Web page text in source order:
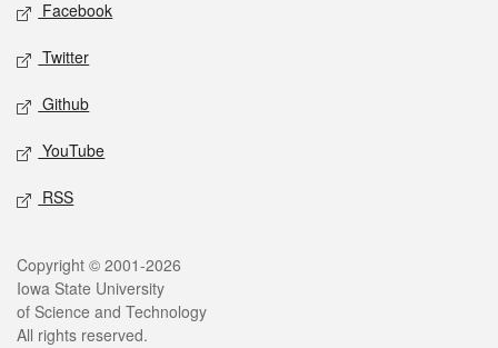
Facebook
Twitter
Github
YouTube
RSS
Legal
Copyright © 2001-2026
Iowa State University
of Science and Technology
All rights reserved.